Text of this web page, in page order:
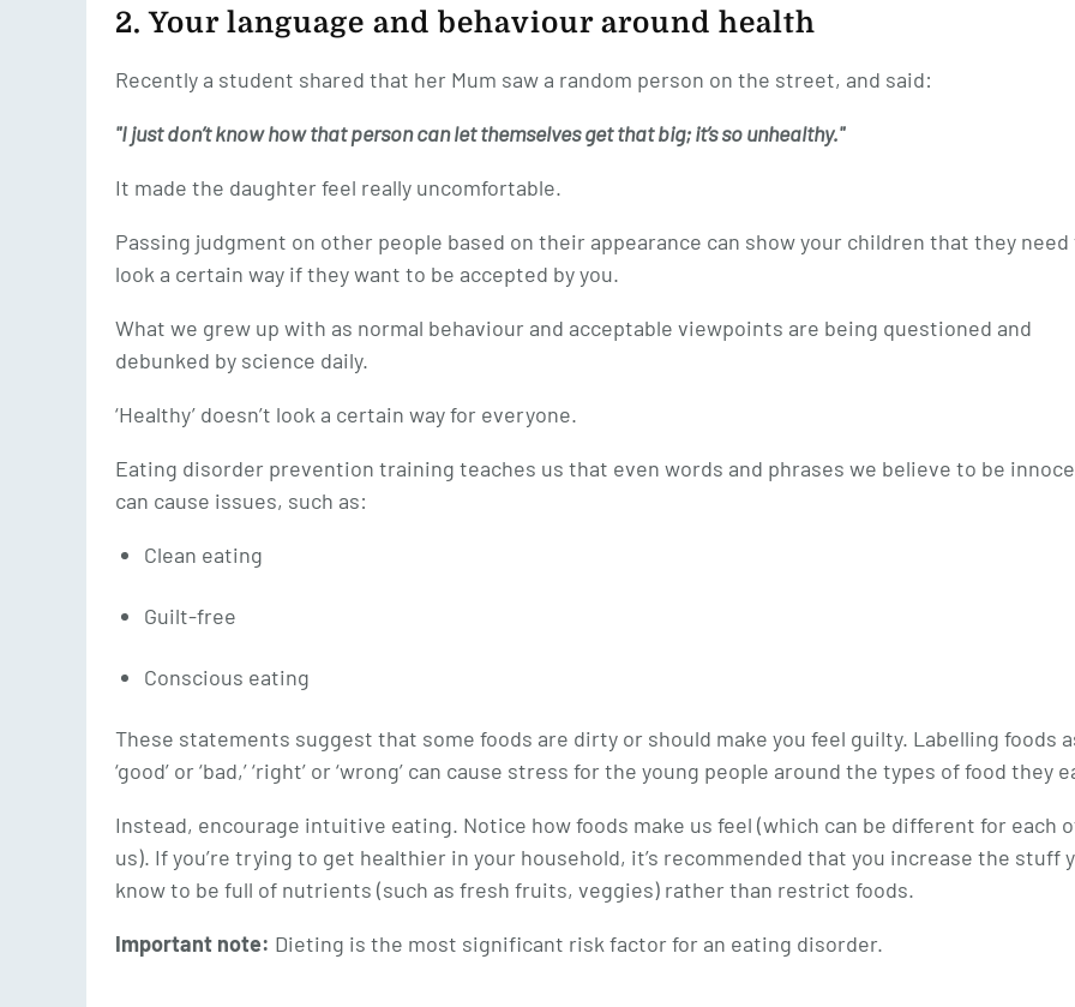
2. Your language and behaviour around health
Recently a student shared that her Mum saw a random person on the street, and said:
"I just don’t know how that person can let themselves get that big; it’s so unhealthy."
It made the daughter feel really uncomfortable.
Passing judgment on other people based on their appearance can show your children that they need
look a certain way if they want to be accepted by you.
What we grew up with as normal behaviour and acceptable viewpoints are being questioned and
debunked by science daily.
‘Healthy’ doesn’t look a certain way for everyone.
Eating disorder prevention training teaches us that even words and phrases we believe to be
can cause issues, such as:
Clean eating
Guilt-free
Conscious eating
These statements suggest that some foods are dirty or should make you feel guilty. Labelling foods
‘good’ or ‘bad,’ ‘right’ or ‘wrong’ can cause stress for the young people around the types of food they
Instead, encourage intuitive eating. Notice how foods make us feel (which can be different for each
us). If you’re trying to get healthier in your household, it’s recommended that you increase the stuff
know to be full of nutrients (such as fresh fruits, veggies) rather than restrict foods.
Important note: Dieting is the most significant risk factor for an eating disorder.